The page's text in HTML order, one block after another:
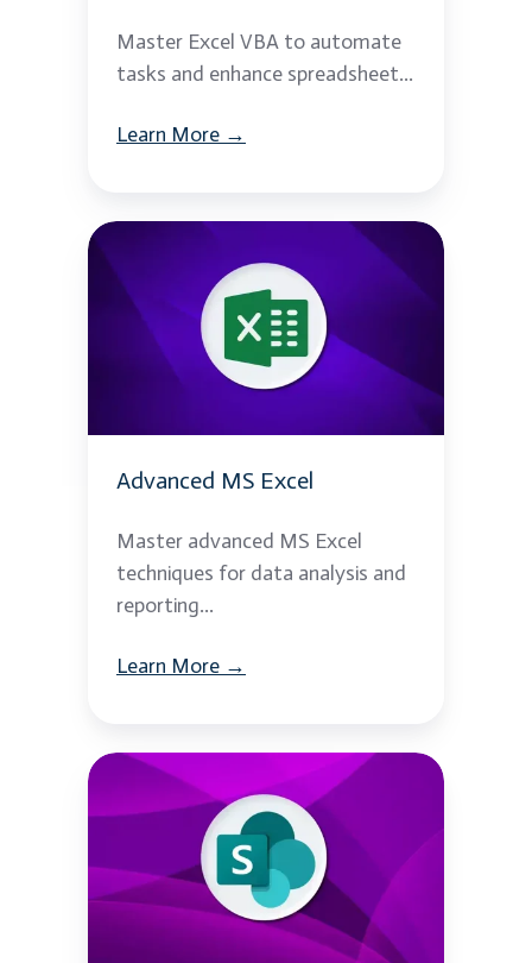
Master Excel VBA to automate
tasks and enhance spreadsheet...
Learn More →
Advanced
MS
Excel
Advanced MS Excel
Master advanced MS Excel
techniques for data analysis and
reporting...
Learn More →
MS
Sharepoint
Development